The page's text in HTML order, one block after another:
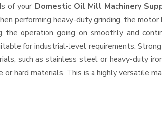
of your Domestic Oil Mill Machinery
performing heavy-duty grinding, the
the operation going on smoothly and
for industrial-level requirements.
such as stainless steel or heavy-duty
or hard materials. This is a highly versatile